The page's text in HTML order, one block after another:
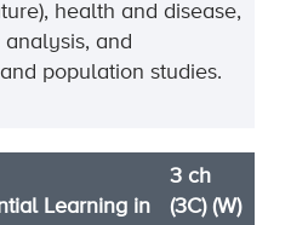
health and disease,
and
population studies.
Learning in
3 ch
(3C) (W)